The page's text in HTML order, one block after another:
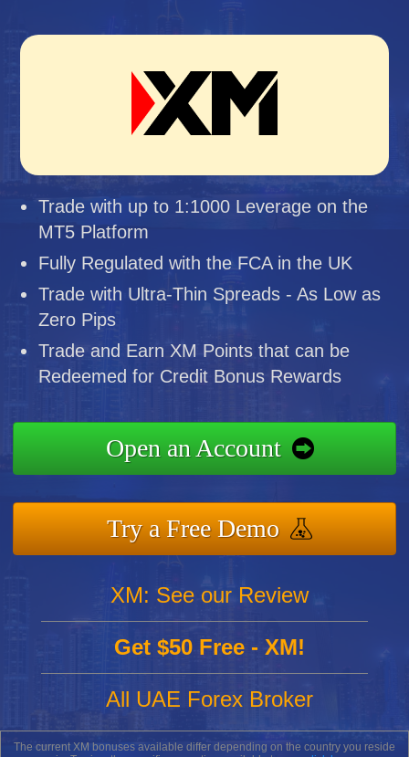
Trade with up to 1:1000 Leverage on the
MT5 Platform
Fully Regulated with the FCA in the UK
Trade with Ultra-Thin Spreads - As Low as
Zero Pips
Trade and Earn XM Points that can be
Redeemed for Credit Bonus Rewards
Open an Account
Try a Free Demo
XM: See our Review
Get $50 Free - XM!
All UAE Forex Broker
The current XM bonuses available differ depending on the country you reside